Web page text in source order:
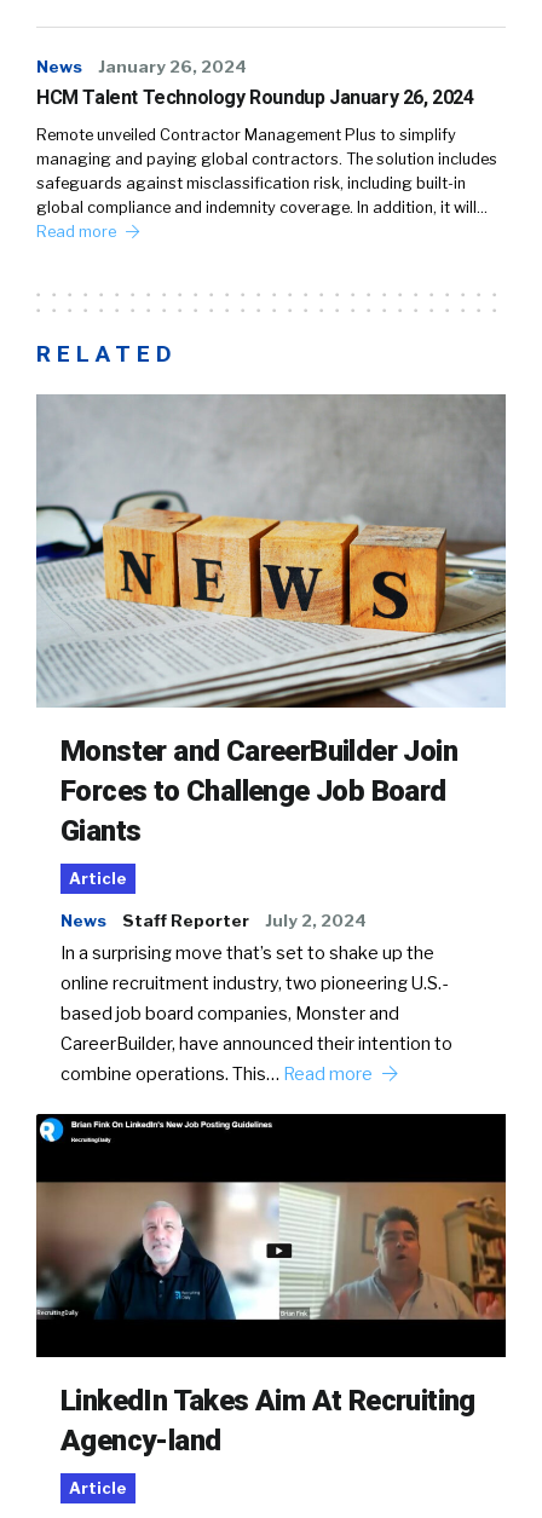
News January 26, 2024
HCM Talent Technology Roundup January 26, 2024
Remote unveiled Contractor Management Plus to simplify
managing and paying global contractors. The solution includes
safeguards against misclassification risk, including built-in
global compliance and indemnity coverage. In addition, it will…
Read more
RELATED
Monster and CareerBuilder Join
Forces to Challenge Job Board
Giants
Article
News Staff Reporter July 2, 2024
In a surprising move that’s set to shake up the
online recruitment industry, two pioneering U.S.-
based job board companies, Monster and
CareerBuilder, have announced their intention to
combine operations. This… Read more
LinkedIn Takes Aim At Recruiting
Agency-land
Article